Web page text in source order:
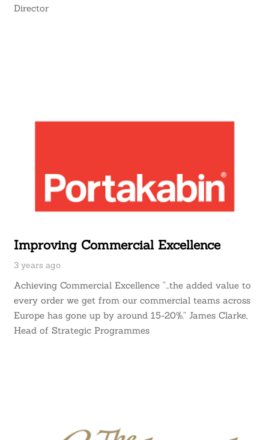
Director
Improving Commercial Excellence
3 years ago
Achieving Commercial Excellence “…the added value to
every order we get from our commercial teams across
Europe has gone up by around 15-20%.” James Clarke,
Head of Strategic Programmes